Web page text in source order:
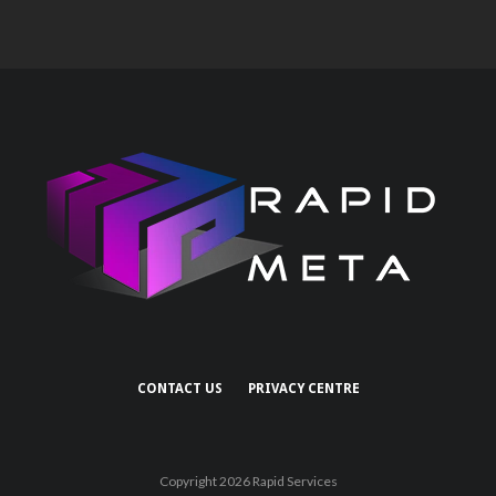
CONTACT US PRIVACY CENTRE
Copyright 2026 Rapid Services